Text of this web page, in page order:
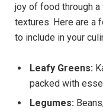
joy of food through
textures. Here are a
to include in your
Leafy Greens:
packed with
Legumes: